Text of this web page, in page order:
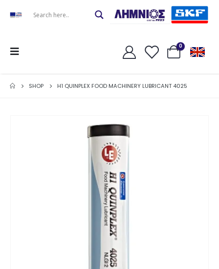
0
SHOP H1 QUINPLEX FOOD MACHINERY LUBRICANT 4025